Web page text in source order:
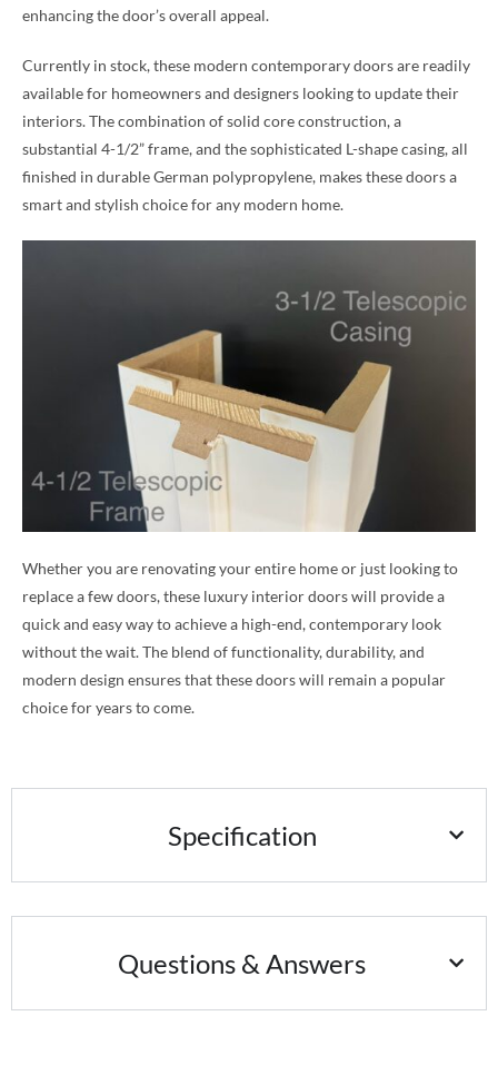
enhancing the door’s overall appeal.
Currently in stock, these modern contemporary doors are readily
available for homeowners and designers looking to update their
interiors. The combination of solid core construction, a
substantial 4-1/2” frame, and the sophisticated L-shape casing, all
finished in durable German polypropylene, makes these doors a
smart and stylish choice for any modern home.
Whether you are renovating your entire home or just looking to
replace a few doors, these luxury interior doors will provide a
quick and easy way to achieve a high-end, contemporary look
without the wait. The blend of functionality, durability, and
modern design ensures that these doors will remain a popular
choice for years to come.
Specification
Questions & Answers